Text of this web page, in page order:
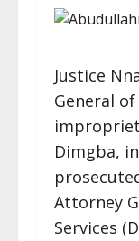
Justice
General
Dimgba,
Attorney
Services